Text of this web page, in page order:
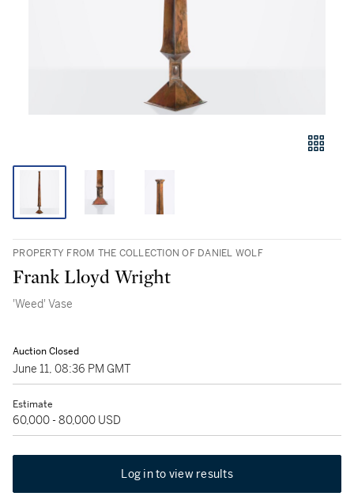
PROPERTY FROM THE COLLECTION OF DANIEL WOLF
Frank Lloyd Wright
'Weed' Vase
Auction Closed
June 11, 08:36 PM GMT
Estimate
60,000 - 80,000 USD
Log in to view results